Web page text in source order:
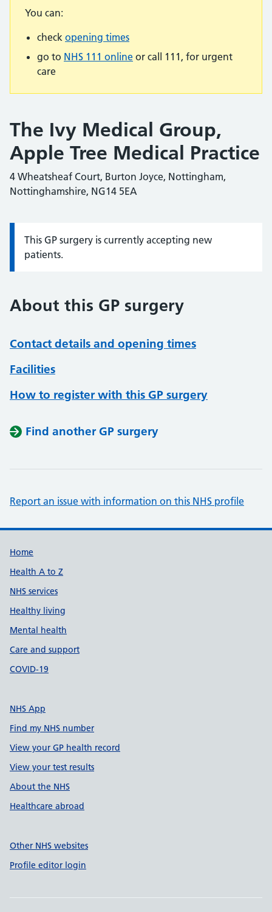
You can:
check opening times
go to NHS 111 online or call 111, for urgent
care
The Ivy Medical Group,
Apple Tree Medical Practice
4 Wheatsheaf Court, Burton Joyce, Nottingham,
Nottinghamshire, NG14 5EA
Information:
This GP surgery is currently accepting new
patients.
About this GP surgery
Contact details and opening times
Facilities
How to register with this GP surgery
Find another GP surgery
Report an issue with information on this NHS profile
Support links
Home
Health A to Z
NHS services
Healthy living
Mental health
Care and support
COVID-19
NHS App
Find my NHS number
View your GP health record
View your test results
About the NHS
Healthcare abroad
Other NHS websites
Profile editor login